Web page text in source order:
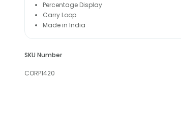
Percentage Display
Carry Loop
Made in India
SKU Number
CORP1420